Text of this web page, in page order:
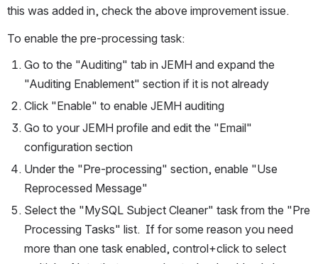
this was added in, check the above improvement issue.
To enable the pre-processing task:
Go to the "Auditing" tab in JEMH and expand the
"Auditing Enablement" section if it is not already
Click "Enable" to enable JEMH auditing
Go to your JEMH profile and edit the "Email"
configuration section
Under the "Pre-processing" section, enable "Use
Reprocessed Message"
Select the "MySQL Subject Cleaner" task from the "Pre
Processing Tasks" list.  If for some reason you need
more than one task enabled, control+click to select